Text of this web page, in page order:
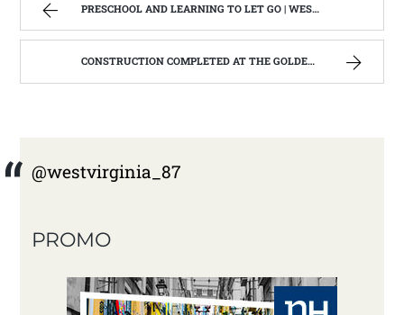
PRESCHOOL AND LEARNING TO LET GO | WEST VIRGINIA MOUNTAIN MAMA
CONSTRUCTION COMPLETED AT THE GOLDEN RULE; REHABILITATION OF THE GOLDEN RULE #3. | WEST VIRGINIA MOUNTAIN MAMA
@westvirginia_87
PROMO